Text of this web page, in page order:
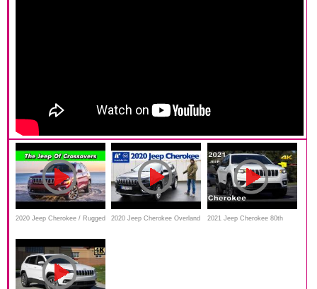
2020 Jeep Cherokee / Rugged 2020 Jeep Cherokee Overland 2021 Jeep Cherokee 80th